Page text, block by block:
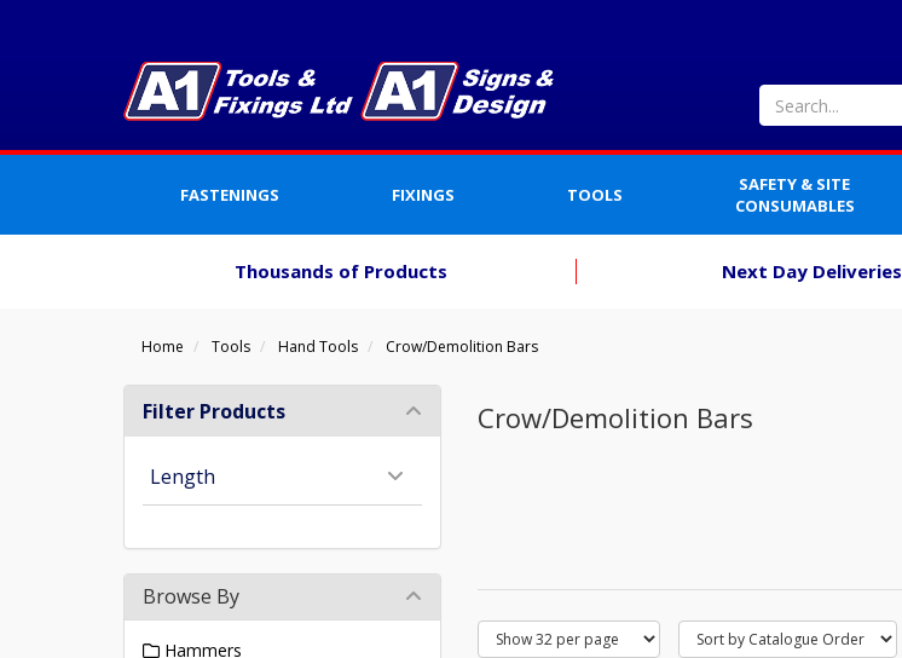
FASTENINGS FIXINGS TOOLS
SAFETY & SITE
CONSUMABLES
Thousands of Products Next Day Deliveries
Home Tools Hand Tools Crow/Demolition Bars
Crow/Demolition Bars
Filter Products
Length
Browse By
Hammers